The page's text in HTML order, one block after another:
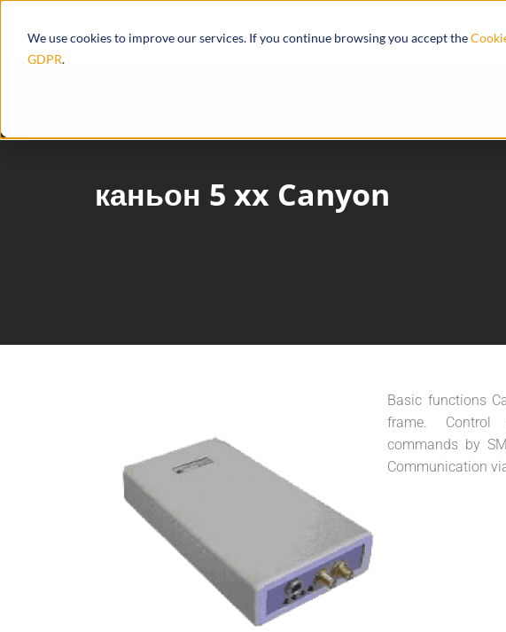
We use cookies to improve our services. If you continue browsing you accept the
GDPR.
Products Ecosystem Integrations Resources
каньон 5 xx Canyon
Basic functions
frame. Control
commands by
Communication